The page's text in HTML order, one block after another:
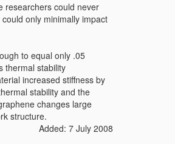
researchers could never
only minimally impact
to equal only .05
thermal stability
increased stiffness by
stability and the
changes large
structure.
Added: 7 July 2008